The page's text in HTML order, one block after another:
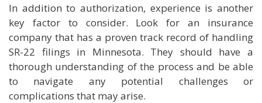
In addition to authorization, experience is another
key factor to consider. Look for an insurance
company that has a proven track record of handling
SR-22 filings in Minnesota. They should have a
thorough understanding of the process and be able
to navigate any potential challenges or
complications that may arise.